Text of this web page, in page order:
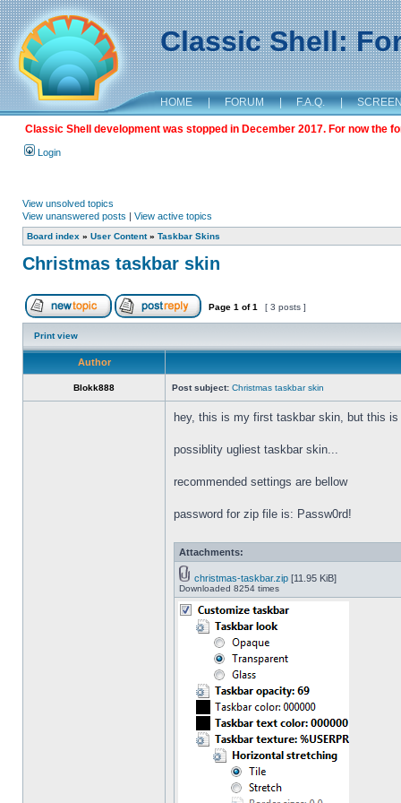
Classic Shell:
HOME | FORUM | F.A.Q. |
Classic Shell development was stopped in December 2017. For now the
Login
View unsolved topics
View unanswered posts | View active topics
Board index » User Content» Taskbar Skins
Christmas taskbar skin
Page 1 of1 [ 3 posts ]
Print view
Author
Blokk888 Post subject: Christmas taskbar skin
hey, this is my first taskbar skin, but this
possiblity ugliest taskbar skin...
recommended settings are bellow
password for zip file is: Passw0rd!
Attachments:
christmas-taskbar.zip [11.95 KiB]
Downloaded 8254 times